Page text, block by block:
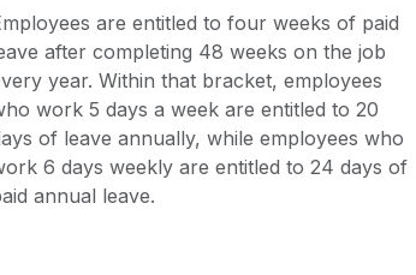
are entitled to four weeks of paid
after completing 48 weeks on the job
year. Within that bracket, employees
work 5 days a week are entitled to 20
of leave annually, while employees who
6 days weekly are entitled to 24 days of
annual leave.